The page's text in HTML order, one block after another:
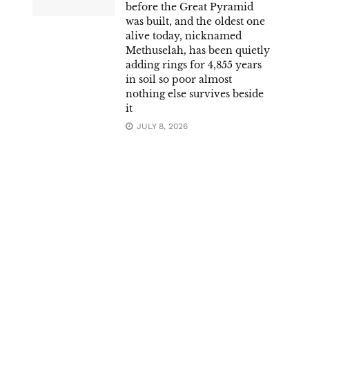
before the Great Pyramid
was built, and the oldest one
alive today, nicknamed
Methuselah, has been quietly
adding rings for 4,855 years
in soil so poor almost
nothing else survives beside
it
JULY 8, 2026